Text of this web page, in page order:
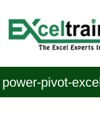
power-pivot-excel